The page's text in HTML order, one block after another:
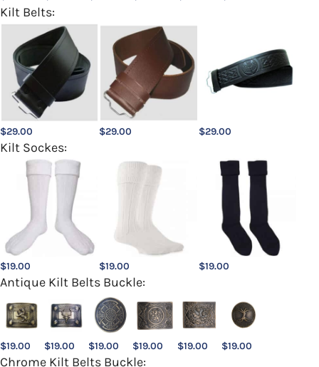
Kilt Belts:
$29.00 $29.00 $29.00
Kilt Sockes:
$19.00 $19.00 $19.00
Antique Kilt Belts Buckle:
$19.00 $19.00 $19.00 $19.00 $19.00 $19.00
Chrome Kilt Belts Buckle: